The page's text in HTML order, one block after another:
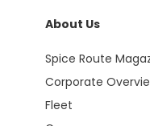
About Us
Spice Route
Corporate
Fleet